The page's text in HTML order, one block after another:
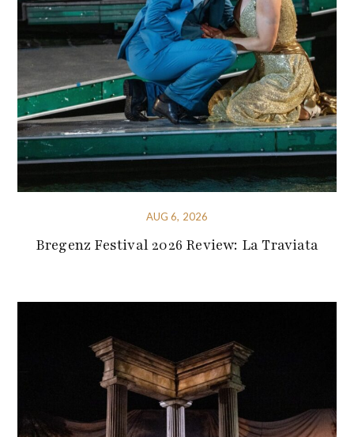
AUG 6, 2026
Bregenz Festival 2026 Review: La Traviata